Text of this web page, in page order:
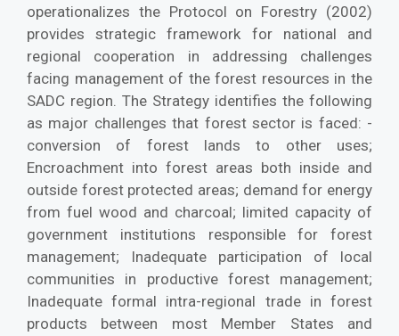
operationalizes the Protocol on Forestry (2002)
provides strategic framework for national and
regional cooperation in addressing challenges
facing management of the forest resources in the
SADC region. The Strategy identifies the following
as major challenges that forest sector is faced: -
conversion of forest lands to other uses;
Encroachment into forest areas both inside and
outside forest protected areas; demand for energy
from fuel wood and charcoal; limited capacity of
government institutions responsible for forest
management; Inadequate participation of local
communities in productive forest management;
Inadequate formal intra-regional trade in forest
products between most Member States and